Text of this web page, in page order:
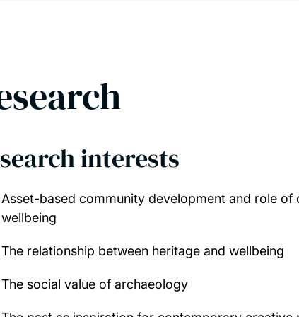
interests
Asset-based community development and role of
wellbeing
The relationship between heritage and wellbeing
The social value of archaeology